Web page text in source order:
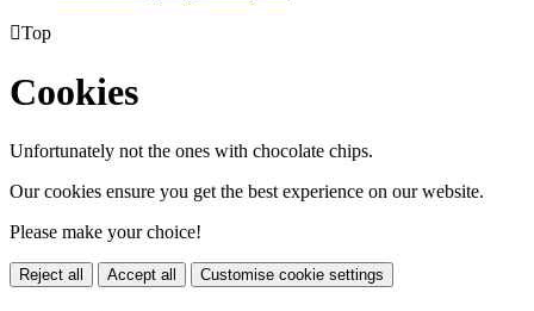
Top
Cookies
Unfortunately not the ones with chocolate chips.
Our cookies ensure you get the best experience on our website.
Please make your choice!
Reject all Accept all Customise cookie settings